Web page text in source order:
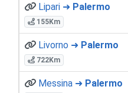
Lipari ➜ Palermo
155Km
Livorno ➜ Palermo
722Km
Messina ➜ Palermo